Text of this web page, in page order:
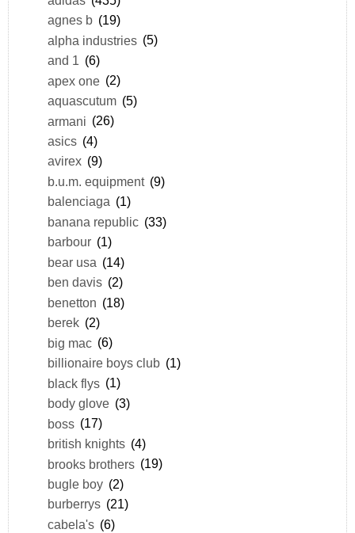
agnes b (19)
alpha industries (5)
and 1 (6)
apex one (2)
aquascutum (5)
armani (26)
asics (4)
avirex (9)
b.u.m. equipment (9)
balenciaga (1)
banana republic (33)
barbour (1)
bear usa (14)
ben davis (2)
benetton (18)
berek (2)
big mac (6)
billionaire boys club (1)
black flys (1)
body glove (3)
boss (17)
british knights (4)
brooks brothers (19)
bugle boy (2)
burberrys (21)
cabela's (6)